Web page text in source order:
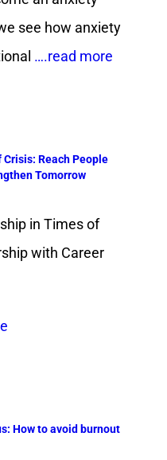
see how anxiety
….read more
Reach People
Tomorrow
in Times of
with Career
How to avoid burnout